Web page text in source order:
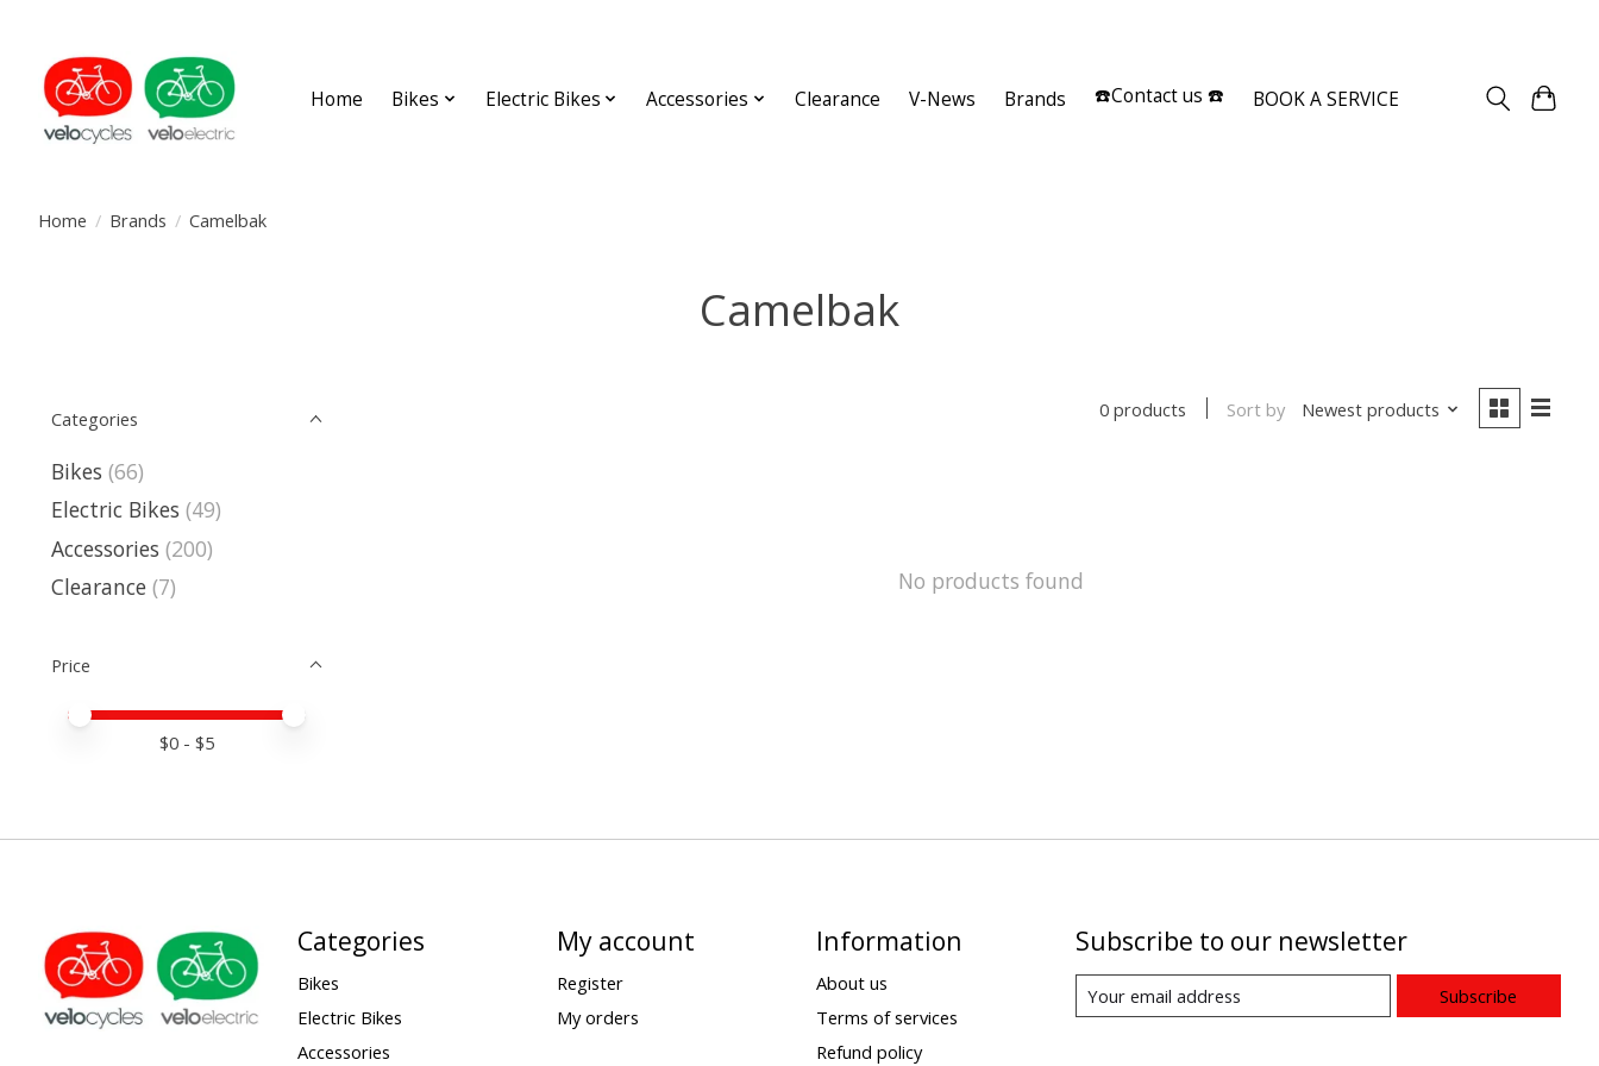
Home Bikes Electric Bikes Accessories Clearance V-News Brands ☎️Contact us ☎️ BOOK A SERVICE
Home / Brands / Camelbak
Camelbak
Categories
Bikes (66)
Electric Bikes (49)
Accessories (200)
Clearance (7)
Price
Price minimum value
Price maximum value
$0 - $5
0 products Sort by Newest products
No products found
Categories
Bikes
Electric Bikes
Accessories
My account
Register
My orders
Information
About us
Terms of services
Refund policy
Subscribe to our newsletter
Subscribe